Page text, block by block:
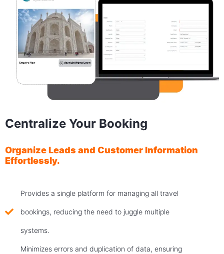
Centralize Your Booking
Organize Leads and Customer Information
Effortlessly.
Provides a single platform for managing all travel
bookings, reducing the need to juggle multiple
systems.
Minimizes errors and duplication of data, ensuring